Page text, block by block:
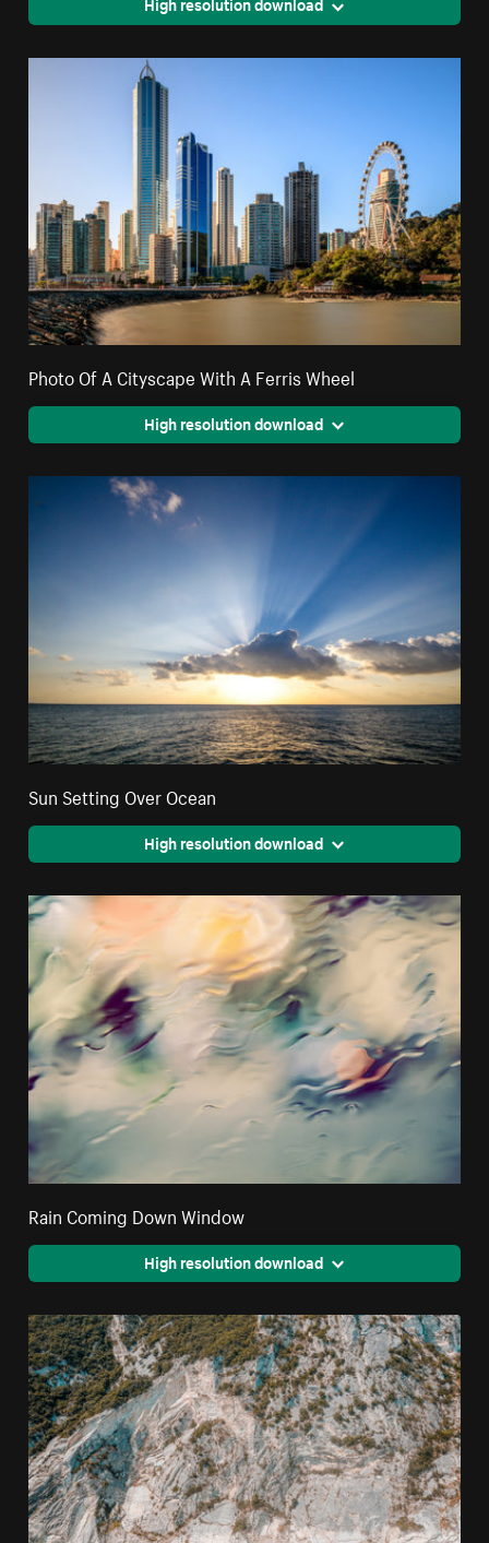
Photo Of A Cityscape With A Ferris Wheel
High resolution download
Sun Setting Over Ocean
High resolution download
Rain Coming Down Window
High resolution download